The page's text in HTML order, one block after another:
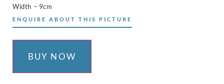
Width – 9cm
ENQUIRE ABOUT THIS PICTURE
BUY NOW